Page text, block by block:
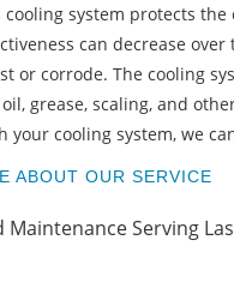
cooling system protects
can decrease
or corrode. The cooling
grease, scaling, and
your cooling system, we
ABOUT OUR SERVICE